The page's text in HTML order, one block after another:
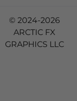
© 2024-2026
ARCTIC FX
GRAPHICS LLC